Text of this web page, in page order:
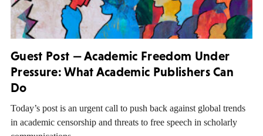
Guest Post — Academic Freedom Under
Pressure: What Academic Publishers Can
Do
Today’s post is an urgent call to push back against global trends
in academic censorship and threats to free speech in scholarly